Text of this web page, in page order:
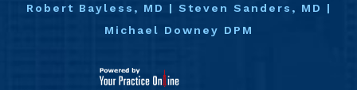
Robert Bayless, MD
| Steven Sanders, MD
|
Michael Downey DPM